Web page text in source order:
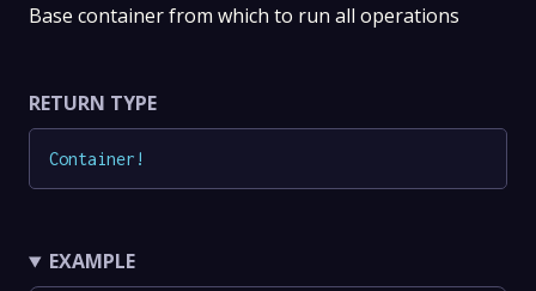
Base container from which to run all operations
RETURN TYPE
Container !
EXAMPLE